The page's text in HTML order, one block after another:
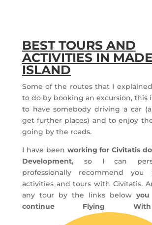
BEST TOURS AND
ACTIVITIES IN
ISLAND
Some of the routes that I
to do by booking an excursion, this
to have somebody driving a car
get further places) and to enjoy
going by the roads.
I have been working for Civitatis
Development, so I can
professionally recommend
activities and tours with Civitatis.
any tour by the links below
continue Flying